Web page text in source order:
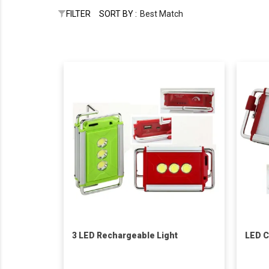
FILTER SORT BY : Best Match
3 LED Rechargeable Light LED